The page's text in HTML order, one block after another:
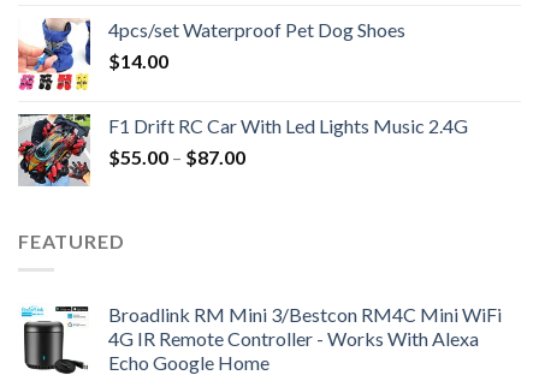
$138.00.$46.00.
4pcs/set Waterproof Pet Dog Shoes
$14.00
F1 Drift RC Car With Led Lights Music 2.4G
$55.00 – $87.00
FEATURED
Broadlink RM Mini 3/Bestcon RM4C Mini WiFi
4G IR Remote Controller - Works With Alexa
Echo Google Home